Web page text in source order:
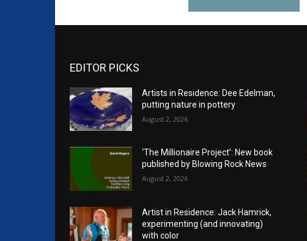
EDITOR PICKS
Artists in Residence: Dee Edelman,
putting nature in pottery
August 2, 2026
‘The Millionaire Project’: New book
published by Blowing Rock News
August 2, 2026
Artist in Residence: Jack Hamrick,
experimenting (and innovating)
with color